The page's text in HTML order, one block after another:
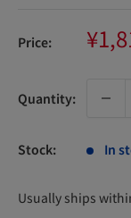
Price: Sale
price
Quantity:
Stock: In
Usually ships